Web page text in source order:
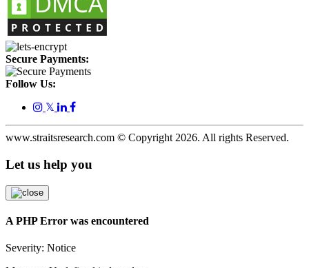
Secure Payments:
Follow Us:
𝕏
www.straitsresearch.com © Copyright 2026. All rights Reserved.
Let us help you
A PHP Error was encountered
Severity: Notice